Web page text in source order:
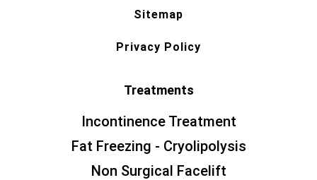
Sitemap
Privacy Policy
Treatments
Incontinence Treatment
Fat Freezing - Cryolipolysis
Non Surgical Facelift